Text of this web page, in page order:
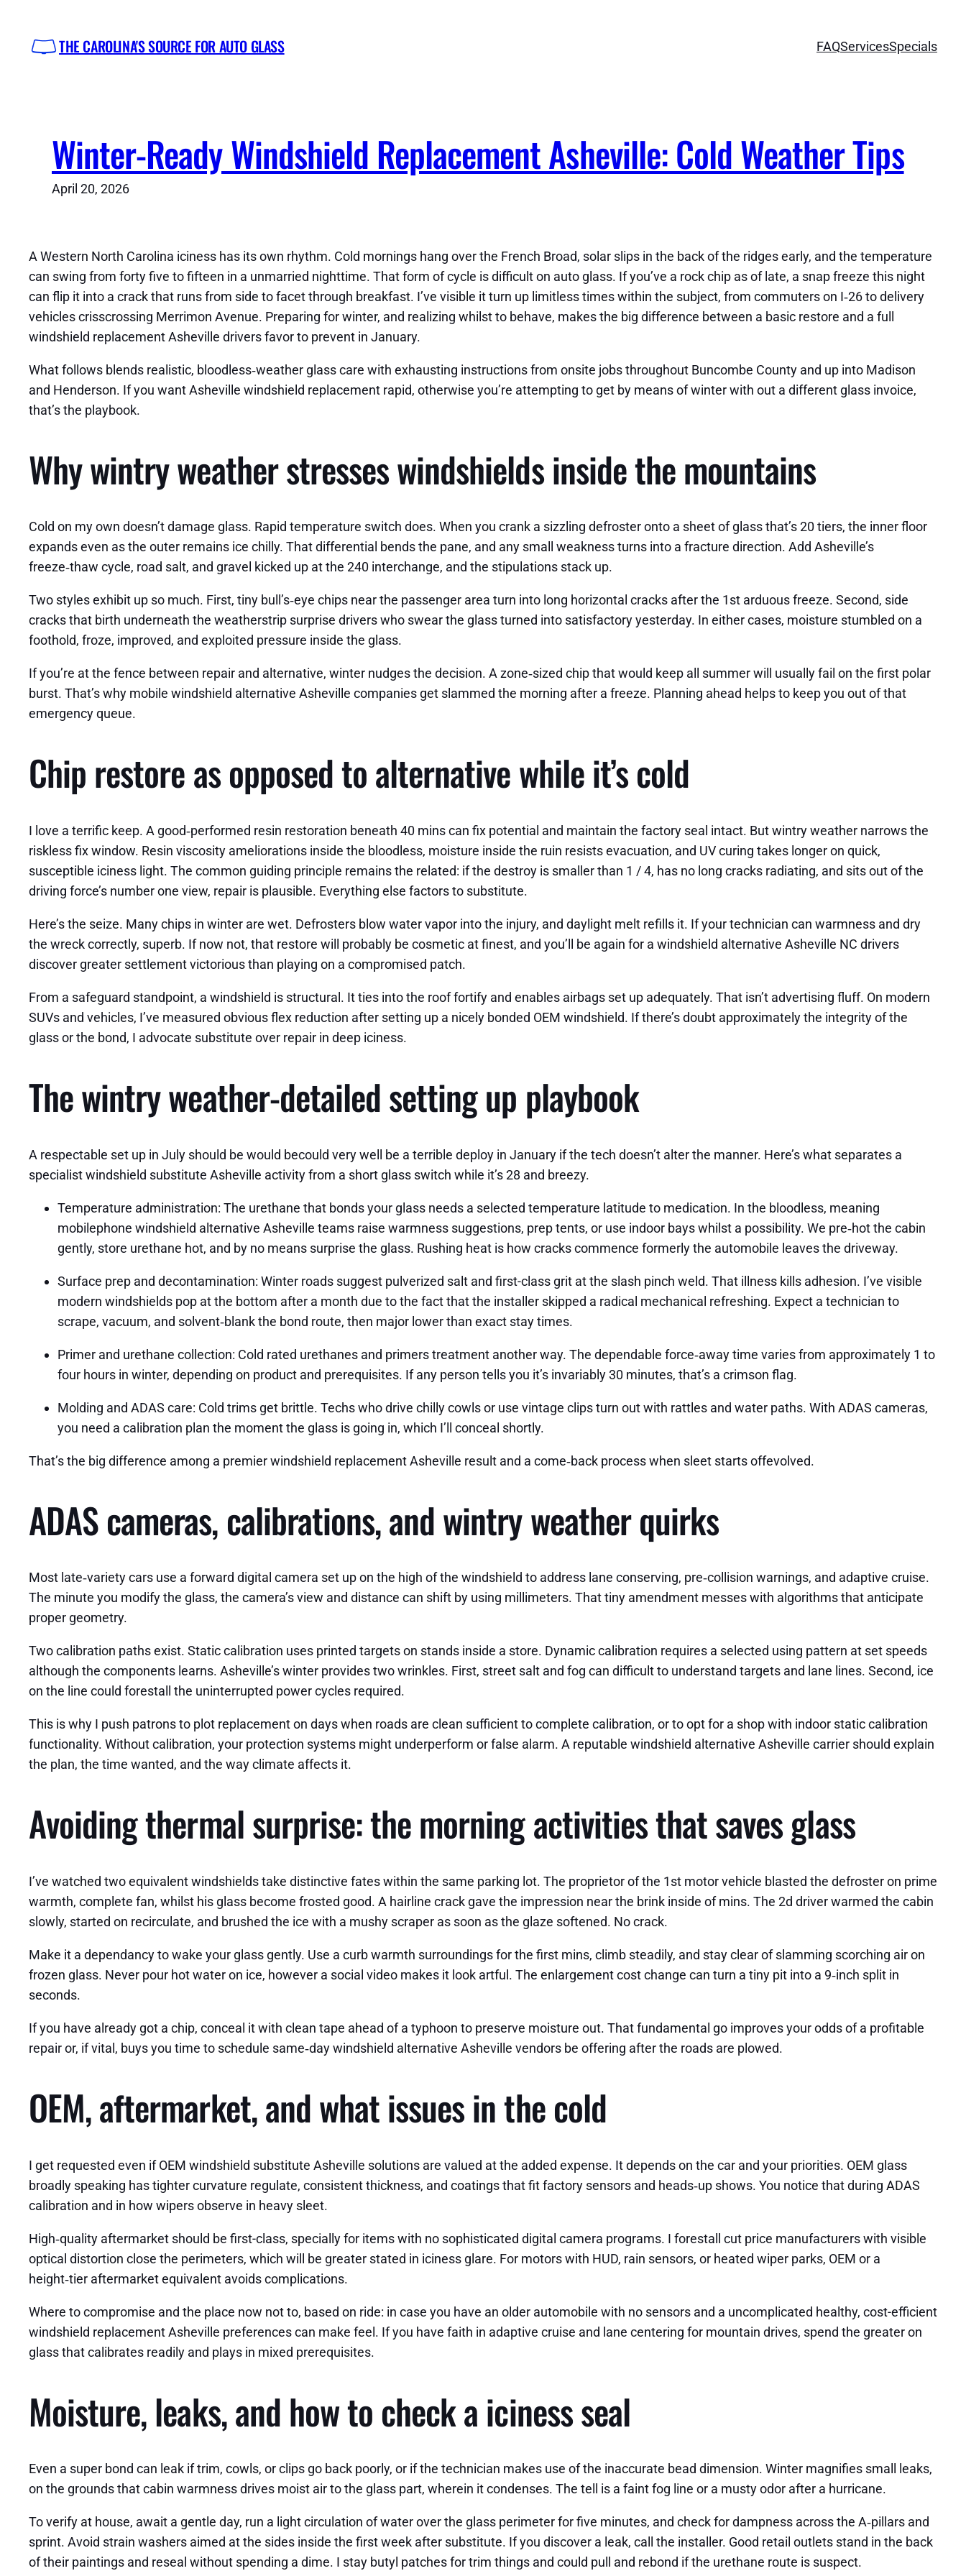
content
THE CAROLINA'S SOURCE FOR AUTO GLASS FAQServicesSpecials
Winter-Ready Windshield Replacement Asheville: Cold Weather Tips
April 20, 2026
A Western North Carolina iciness has its own rhythm. Cold mornings hang over the French Broad, solar slips in the back of the ridges early, and the temperature
can swing from forty five to fifteen in a unmarried nighttime. That form of cycle is difficult on auto glass. If you’ve a rock chip as of late, a snap freeze this night
can flip it into a crack that runs from side to facet through breakfast. I’ve visible it turn up limitless times within the subject, from commuters on I‑26 to delivery
vehicles crisscrossing Merrimon Avenue. Preparing for winter, and realizing whilst to behave, makes the big difference between a basic restore and a full
windshield replacement Asheville drivers favor to prevent in January.
What follows blends realistic, bloodless‑weather glass care with exhausting instructions from onsite jobs throughout Buncombe County and up into Madison
and Henderson. If you want Asheville windshield replacement rapid, otherwise you’re attempting to get by means of winter with out a different glass invoice,
that’s the playbook.
Why wintry weather stresses windshields inside the mountains
Cold on my own doesn’t damage glass. Rapid temperature switch does. When you crank a sizzling defroster onto a sheet of glass that’s 20 tiers, the inner floor
expands even as the outer remains ice chilly. That differential bends the pane, and any small weakness turns into a fracture direction. Add Asheville’s
freeze‑thaw cycle, road salt, and gravel kicked up at the 240 interchange, and the stipulations stack up.
Two styles exhibit up so much. First, tiny bull’s‑eye chips near the passenger area turn into long horizontal cracks after the 1st arduous freeze. Second, side
cracks that birth underneath the weatherstrip surprise drivers who swear the glass turned into satisfactory yesterday. In either cases, moisture stumbled on a
foothold, froze, improved, and exploited pressure inside the glass.
If you’re at the fence between repair and alternative, winter nudges the decision. A zone‑sized chip that would keep all summer will usually fail on the first polar
burst. That’s why mobile windshield alternative Asheville companies get slammed the morning after a freeze. Planning ahead helps to keep you out of that
emergency queue.
Chip restore as opposed to alternative while it’s cold
I love a terrific keep. A good‑performed resin restoration beneath 40 mins can fix potential and maintain the factory seal intact. But wintry weather narrows the
riskless fix window. Resin viscosity ameliorations inside the bloodless, moisture inside the ruin resists evacuation, and UV curing takes longer on quick,
susceptible iciness light. The common guiding principle remains the related: if the destroy is smaller than 1 / 4, has no long cracks radiating, and sits out of the
driving force’s number one view, repair is plausible. Everything else factors to substitute.
Here’s the seize. Many chips in winter are wet. Defrosters blow water vapor into the injury, and daylight melt refills it. If your technician can warmness and dry
the wreck correctly, superb. If now not, that restore will probably be cosmetic at finest, and you’ll be again for a windshield alternative Asheville NC drivers
discover greater settlement victorious than playing on a compromised patch.
From a safeguard standpoint, a windshield is structural. It ties into the roof fortify and enables airbags set up adequately. That isn’t advertising fluff. On modern
SUVs and vehicles, I’ve measured obvious flex reduction after setting up a nicely bonded OEM windshield. If there’s doubt approximately the integrity of the
glass or the bond, I advocate substitute over repair in deep iciness.
The wintry weather‑detailed setting up playbook
A respectable set up in July should be would becould very well be a terrible deploy in January if the tech doesn’t alter the manner. Here’s what separates a
specialist windshield substitute Asheville activity from a short glass switch while it’s 28 and breezy.
Temperature administration: The urethane that bonds your glass needs a selected temperature latitude to medication. In the bloodless, meaning
mobilephone windshield alternative Asheville teams raise warmness suggestions, prep tents, or use indoor bays whilst a possibility. We pre‑hot the cabin
gently, store urethane hot, and by no means surprise the glass. Rushing heat is how cracks commence formerly the automobile leaves the driveway.
Surface prep and decontamination: Winter roads suggest pulverized salt and first-class grit at the slash pinch weld. That illness kills adhesion. I’ve visible
modern windshields pop at the bottom after a month due to the fact that the installer skipped a radical mechanical refreshing. Expect a technician to
scrape, vacuum, and solvent‑blank the bond route, then major lower than exact stay times.
Primer and urethane collection: Cold rated urethanes and primers treatment another way. The dependable force‑away time varies from approximately 1 to
four hours in winter, depending on product and prerequisites. If any person tells you it’s invariably 30 minutes, that’s a crimson flag.
Molding and ADAS care: Cold trims get brittle. Techs who drive chilly cowls or use vintage clips turn out with rattles and water paths. With ADAS cameras,
you need a calibration plan the moment the glass is going in, which I’ll conceal shortly.
That’s the big difference among a premier windshield replacement Asheville result and a come‑back process when sleet starts offevolved.
ADAS cameras, calibrations, and wintry weather quirks
Most late‑variety cars use a forward digital camera set up on the high of the windshield to address lane conserving, pre‑collision warnings, and adaptive cruise.
The minute you modify the glass, the camera’s view and distance can shift by using millimeters. That tiny amendment messes with algorithms that anticipate
proper geometry.
Two calibration paths exist. Static calibration uses printed targets on stands inside a store. Dynamic calibration requires a selected using pattern at set speeds
although the components learns. Asheville’s winter provides two wrinkles. First, street salt and fog can difficult to understand targets and lane lines. Second, ice
on the line could forestall the uninterrupted power cycles required.
This is why I push patrons to plot replacement on days when roads are clean sufficient to complete calibration, or to opt for a shop with indoor static calibration
functionality. Without calibration, your protection systems might underperform or false alarm. A reputable windshield alternative Asheville carrier should explain
the plan, the time wanted, and the way climate affects it.
Avoiding thermal surprise: the morning activities that saves glass
I’ve watched two equivalent windshields take distinctive fates within the same parking lot. The proprietor of the 1st motor vehicle blasted the defroster on prime
warmth, complete fan, whilst his glass become frosted good. A hairline crack gave the impression near the brink inside of mins. The 2d driver warmed the cabin
slowly, started on recirculate, and brushed the ice with a mushy scraper as soon as the glaze softened. No crack.
Make it a dependancy to wake your glass gently. Use a curb warmth surroundings for the first mins, climb steadily, and stay clear of slamming scorching air on
frozen glass. Never pour hot water on ice, however a social video makes it look artful. The enlargement cost change can turn a tiny pit into a 9‑inch split in
seconds.
If you have already got a chip, conceal it with clean tape ahead of a typhoon to preserve moisture out. That fundamental go improves your odds of a profitable
repair or, if vital, buys you time to schedule same‑day windshield alternative Asheville vendors be offering after the roads are plowed.
OEM, aftermarket, and what issues in the cold
I get requested even if OEM windshield substitute Asheville solutions are valued at the added expense. It depends on the car and your priorities. OEM glass
broadly speaking has tighter curvature regulate, consistent thickness, and coatings that fit factory sensors and heads‑up shows. You notice that during ADAS
calibration and in how wipers observe in heavy sleet.
High‑quality aftermarket should be first-class, specially for items with no sophisticated digital camera programs. I forestall cut price manufacturers with visible
optical distortion close the perimeters, which will be greater stated in iciness glare. For motors with HUD, rain sensors, or heated wiper parks, OEM or a
height‑tier aftermarket equivalent avoids complications.
Where to compromise and the place now not to, based on ride: in case you have an older automobile with no sensors and a uncomplicated healthy, cost-efficient
windshield replacement Asheville preferences can make feel. If you have faith in adaptive cruise and lane centering for mountain drives, spend the greater on
glass that calibrates readily and plays in mixed prerequisites.
Moisture, leaks, and how to check a iciness seal
Even a super bond can leak if trim, cowls, or clips go back poorly, or if the technician makes use of the inaccurate bead dimension. Winter magnifies small leaks,
on the grounds that cabin warmness drives moist air to the glass part, wherein it condenses. The tell is a faint fog line or a musty odor after a hurricane.
To verify at house, await a gentle day, run a light circulation of water over the glass perimeter for five minutes, and check for dampness across the A‑pillars and
sprint. Avoid strain washers aimed at the sides inside the first week after substitute. If you discover a leak, call the installer. Good retail outlets stand in the back
of their paintings and reseal without spending a dime. I stay butyl patches for trim things and could pull and rebond if the urethane route is suspect.